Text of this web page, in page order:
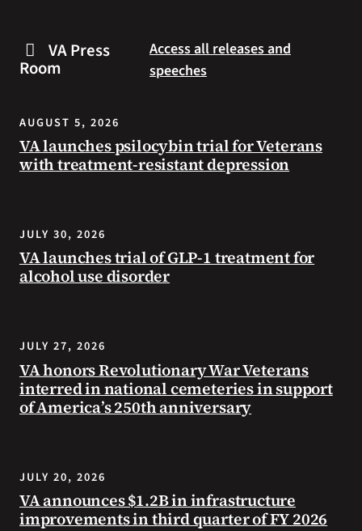
to
resources
summer.
steps
you
to
prevent
health
stay
safe
during
extreme
VA Press
Room
Access all releases and
speeches
AUGUST 5, 2026
VA launches psilocybin trial for Veterans
with treatment-resistant depression
JULY 30, 2026
VA launches trial of GLP-1 treatment for
alcohol use disorder
JULY 27, 2026
VA honors Revolutionary War Veterans
interred in national cemeteries in support
of America’s 250th anniversary
JULY 20, 2026
VA announces $1.2B in infrastructure
improvements in third quarter of FY 2026